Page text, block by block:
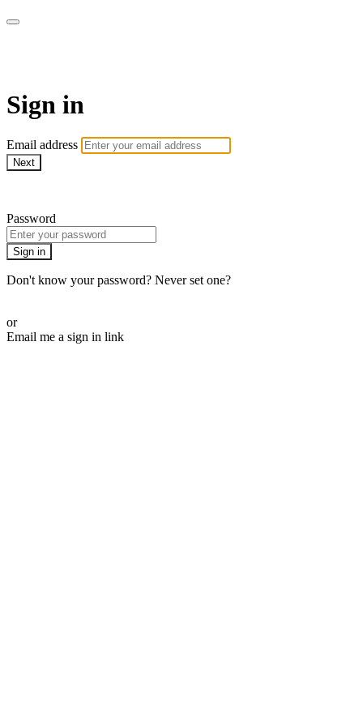
Sign in
Email address
Next
Password
Sign in
Don't know your password? Never set one?
or
Email me a sign in link